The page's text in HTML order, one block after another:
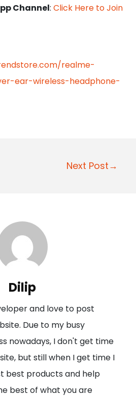
Channel:Click Here to Join
realme-
ear-wireless-headphone-
Next Post→
Dilip
and love to post
Due to my busy
nowadays, I don't get time
but still when I get time I
best products and help
best of what you are